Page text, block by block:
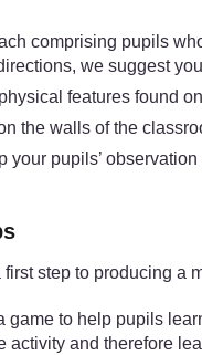
comprising pupils
we suggest
features found
the walls of the
your pupils’
step to producing a
game to help pupils
activity and therefore